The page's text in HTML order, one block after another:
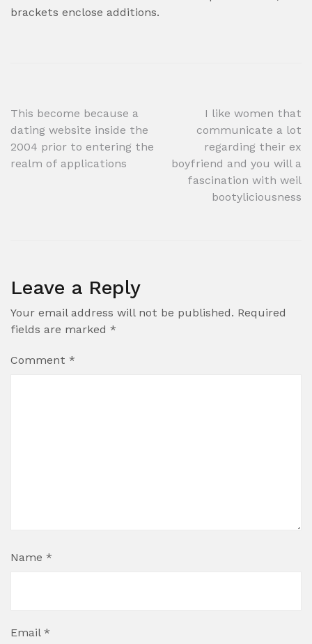
brackets enclose additions.
Post
navigation
This become because a
dating website inside the
2004 prior to entering the
realm of applications
I like women that
communicate a lot
regarding their ex
boyfriend and you will a
fascination with weil
bootyliciousness
Leave a Reply
Your email address will not be published. Required
fields are marked *
Comment *
Name *
Email *